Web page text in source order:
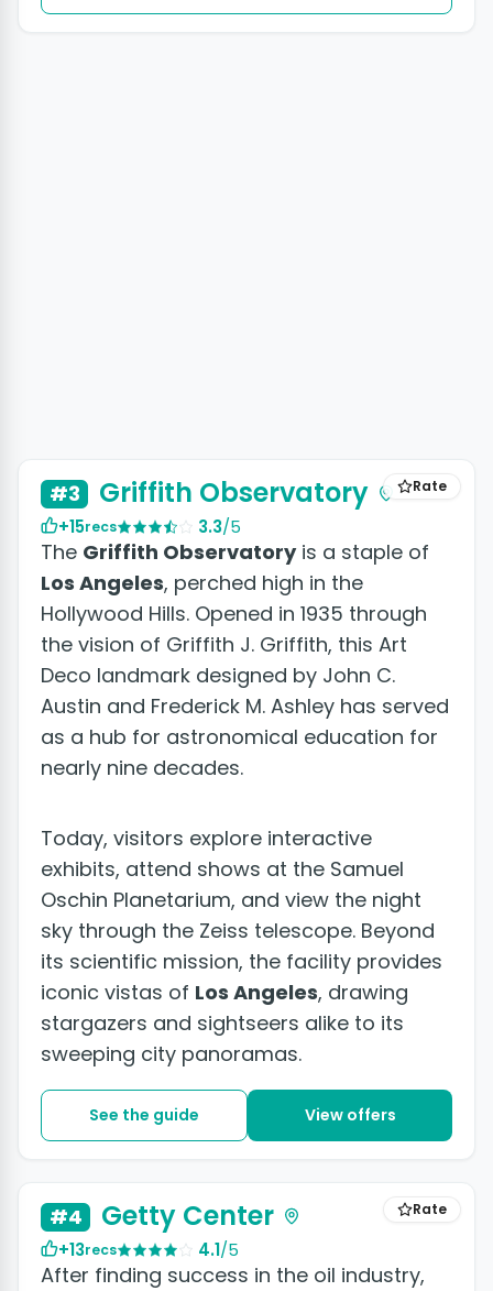
Rate
#3 Griffith Observatory
+15recs 3.3/5
The Griffith Observatoryis a staple of
Los Angeles, perched high in the
Hollywood Hills. Opened in 1935 through
the vision of Griffith J. Griffith, this Art
Deco landmark designed by John C.
Austin and Frederick M. Ashley has served
as a hub for astronomical education for
nearly nine decades.
Today, visitors explore interactive
exhibits, attend shows at the Samuel
Oschin Planetarium, and view the night
sky through the Zeiss telescope. Beyond
its scientific mission, the facility provides
iconic vistas of Los Angeles, drawing
stargazers and sightseers alike to its
sweeping city panoramas.
See the guide View offers
Rate
#4 Getty Center
+13recs 4.1/5
After finding success in the oil industry,